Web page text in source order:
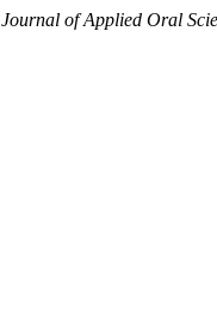
Journal of Applied Oral